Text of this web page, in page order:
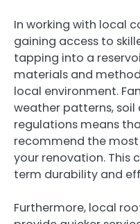
In working with local
gaining access to
tapping into a
materials and
local environment.
weather patterns,
regulations means
recommend the
your renovation. This
term durability and
Furthermore, local